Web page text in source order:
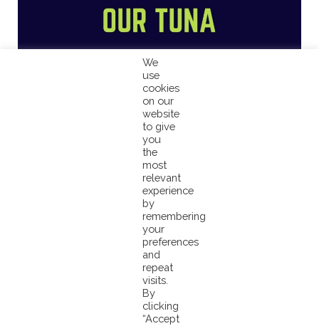
Small Island Nations, Large Ocean States!
We
use
cookies
on our
website
to give
you
the
most
relevant
experience
by
remembering
your
preferences
and
repeat
visits.
By
clicking
“Accept